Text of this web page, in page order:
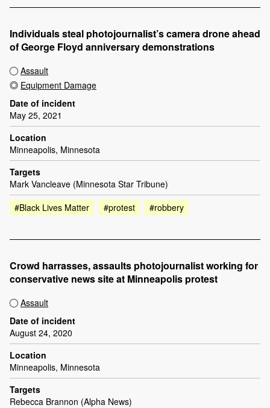
Individuals steal photojournalist’s camera drone ahead
of George Floyd anniversary demonstrations
Assault
Equipment Damage
Date of incident
May 25, 2021
Location
Minneapolis, Minnesota
Targets
Mark Vancleave (Minnesota Star Tribune)
#Black Lives Matter
#protest #robbery
Crowd harrasses, assaults photojournalist working for
conservative news site at Minneapolis protest
Assault
Date of incident
August 24, 2020
Location
Minneapolis, Minnesota
Targets
Rebecca Brannon (Alpha News)